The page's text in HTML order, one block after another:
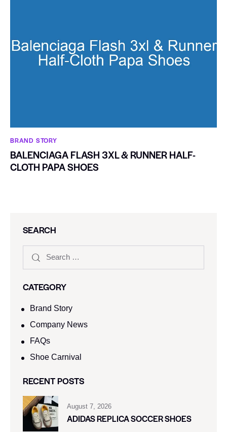
BRAND STORY
BALENCIAGA FLASH 3XL & RUNNER HALF-
CLOTH PAPA SHOES
SEARCH
CATEGORY
Brand Story
Company News
FAQs
Shoe Carnival​
RECENT POSTS
August 7, 2026
ADIDAS REPLICA SOCCER SHOES